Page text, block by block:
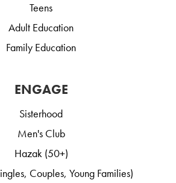
Teens
Adult Education
Family Education
ENGAGE
Sisterhood
Men's Club
Hazak (50+)
Couples, Young Families)